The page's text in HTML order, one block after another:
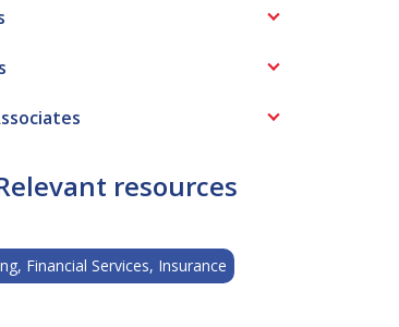
resources
Financial Services, Insurance